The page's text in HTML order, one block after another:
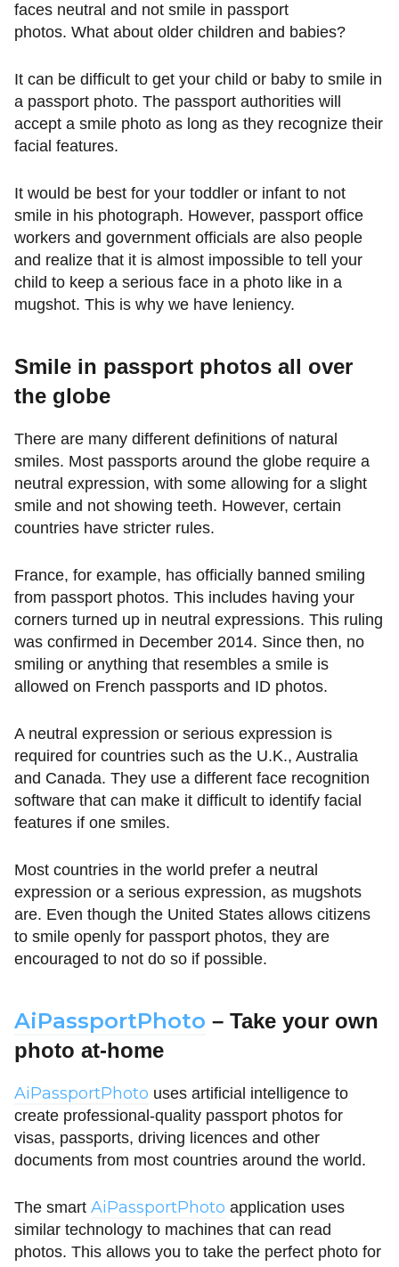
faces neutral and not smile in passport
photos. What about older children and babies?
It can be difficult to get your child or baby to smile in
a passport photo. The passport authorities will
accept a smile photo as long as they recognize their
facial features.
It would be best for your toddler or infant to not
smile in his photograph. However, passport office
workers and government officials are also people
and realize that it is almost impossible to tell your
child to keep a serious face in a photo like in a
mugshot. This is why we have leniency.
Smile in passport photos all over
the globe
There are many different definitions of natural
smiles. Most passports around the globe require a
neutral expression, with some allowing for a slight
smile and not showing teeth. However, certain
countries have stricter rules.
France, for example, has officially banned smiling
from passport photos. This includes having your
corners turned up in neutral expressions. This ruling
was confirmed in December 2014. Since then, no
smiling or anything that resembles a smile is
allowed on French passports and ID photos.
A neutral expression or serious expression is
required for countries such as the U.K., Australia
and Canada. They use a different face recognition
software that can make it difficult to identify facial
features if one smiles.
Most countries in the world prefer a neutral
expression or a serious expression, as mugshots
are. Even though the United States allows citizens
to smile openly for passport photos, they are
encouraged to not do so if possible.
AiPassportPhoto – Take your own
photo at-home
AiPassportPhoto uses artificial intelligence to
create professional-quality passport photos for
visas, passports, driving licences and other
documents from most countries around the world.
The smart AiPassportPhoto application uses
similar technology to machines that can read
photos. This allows you to take the perfect photo for